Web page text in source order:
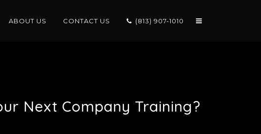
ABOUT US CONTACT US (813) 907-1010
Next Company Training?